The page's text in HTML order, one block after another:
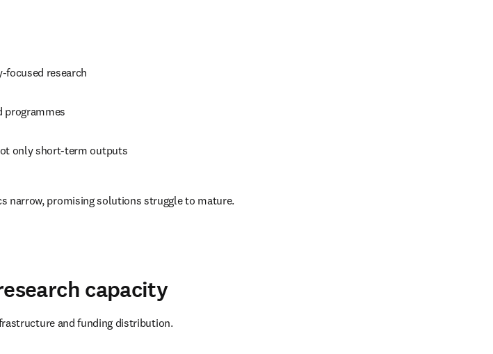
focused research
programmes
only short-term outputs
narrow, promising solutions struggle to mature.
capacity
and funding distribution.